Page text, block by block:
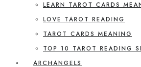
LEARN TAROT CARDS
LOVE TAROT READING
TAROT CARDS MEANING
TOP 10 TAROT READING
ARCHANGELS